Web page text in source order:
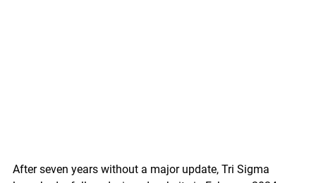
After seven years without a major update, Tri Sigma